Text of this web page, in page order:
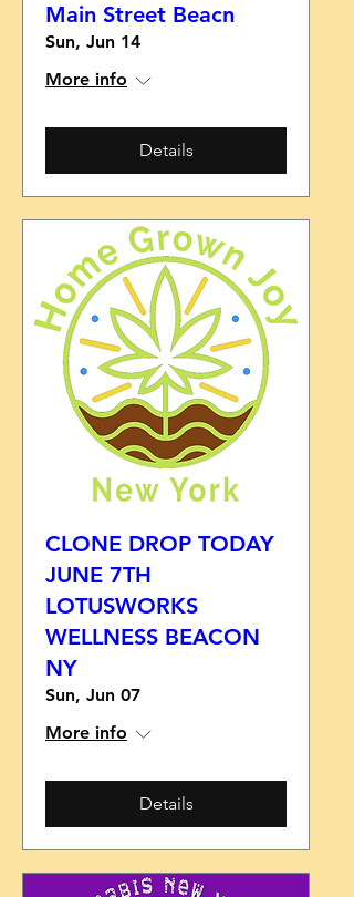
Main Street Beacn
Sun, Jun 14
More info
Details
CLONE DROP TODAY
JUNE 7TH
LOTUSWORKS
WELLNESS BEACON
NY
Sun, Jun 07
More info
Details